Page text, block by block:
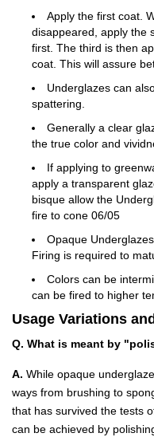
Apply the first coat.
disappeared, apply the
first. The third is then
coat. This will assure
Underglazes can
spattering.
Generally a clear
the true color and
If applying to
apply a transparent
bisque allow the
fire to cone 06/05
Opaque
Firing is required to
Colors can be
can be fired to higher
Usage Variations
Q. What is meant by
A. While opaque
ways from brushing to
that has survived the tests
can be achieved by